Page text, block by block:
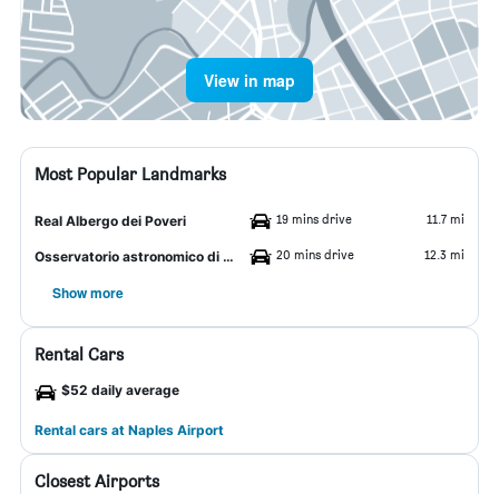
View in map
Most Popular Landmarks
Real Albergo dei Poveri 19 mins drive 11.7 mi
Osservatorio astronomico di Capodimonte 20 mins drive 12.3 mi
Show more
Rental Cars
$52 daily average
Rental cars at Naples Airport
Closest Airports